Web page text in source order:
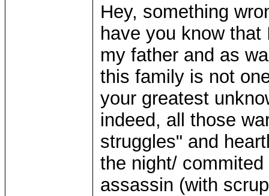
Hey, something
have you know
my father and as
this family is not
your greatest
indeed, all those
struggles" and
the night/
assassin (with